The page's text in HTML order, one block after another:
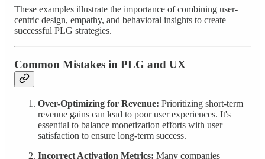
These examples illustrate the importance of combining user-
centric design, empathy, and behavioral insights to create
successful PLG strategies.
Common Mistakes in PLG and UX
Over-Optimizing for Revenue: Prioritizing short-term
revenue gains can lead to poor user experiences. It's
essential to balance monetization efforts with user
satisfaction to ensure long-term success.
Incorrect Activation Metrics: Many companies